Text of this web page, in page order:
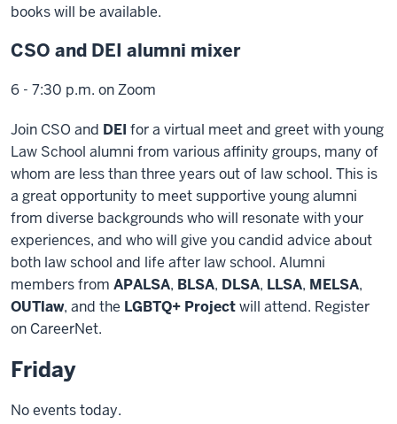
books will be available.
CSO and DEI alumni mixer
6 - 7:30 p.m. on Zoom
Join CSO and DEI for a virtual meet and greet with young
Law School alumni from various affinity groups, many of
whom are less than three years out of law school. This is
a great opportunity to meet supportive young alumni
from diverse backgrounds who will resonate with your
experiences, and who will give you candid advice about
both law school and life after law school. Alumni
members from APALSA, BLSA, DLSA, LLSA, MELSA,
OUTlaw, and the LGBTQ+ Projectwill attend. Register
on CareerNet.
Friday
No events today.